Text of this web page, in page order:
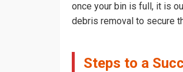
once your bin is full, it is
debris removal to secure
Steps to a